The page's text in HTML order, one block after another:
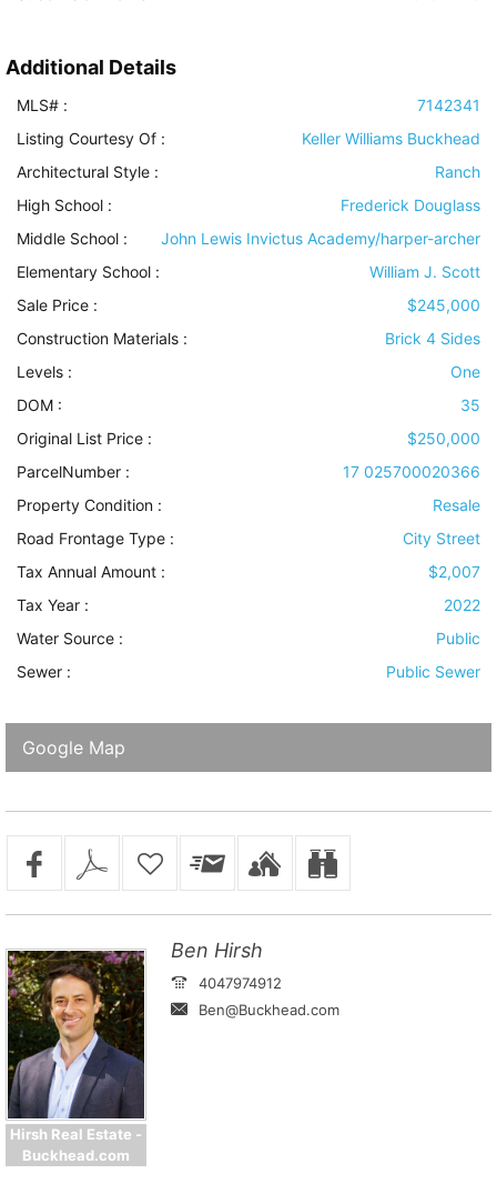
Additional Details
MLS# :
7142341
Listing Courtesy Of :
Keller Williams Buckhead
Architectural Style :
Ranch
High School :
Frederick Douglass
Middle School :
John Lewis Invictus Academy/harper-archer
Elementary School :
William J. Scott
Sale Price :
$245,000
Construction Materials :
Brick 4 Sides
Levels :
One
DOM :
35
Original List Price :
$250,000
ParcelNumber :
17 025700020366
Property Condition :
Resale
Road Frontage Type :
City Street
Tax Annual Amount :
$2,007
Tax Year :
2022
Water Source :
Public
Sewer : Public Sewer
Google Map
Hirsh Real Estate -
Buckhead.com
Ben Hirsh
4047974912
Ben@Buckhead.com